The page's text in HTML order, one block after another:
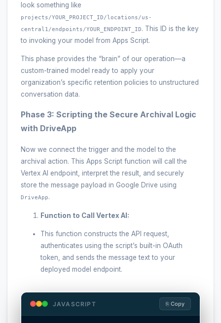
look something like
projects/YOUR_PROJECT_ID/locations/us-
central1/endpoints/YOUR_ENDPOINT_ID. This ID is the key
to invoking your model from Apps Script.
This phase provides the “brain” of our operation—a
custom-trained model ready to apply your
organization’s specific retention policies to unstructured
conversation data.
Phase 3: Scripting the Secure Archival Logic
with DriveApp
Now we connect the trigger and the model to the
archival action. This Apps Script function will call the
Vertex AI endpoint, interpret the result, and securely
store the message payload in Google Drive using
DriveApp.
Function to Call Vertex AI:
This function constructs the API request,
authenticates using the script’s built-in OAuth
token, and sends the message text to your
deployed model endpoint.
JAVASCRIPT ⎘ Copy